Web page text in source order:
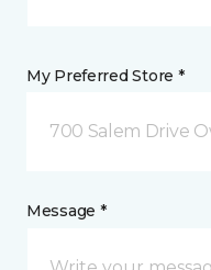
My Preferred Store *
700 Salem Drive
Message *